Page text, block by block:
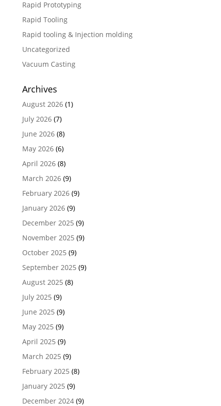
Rapid Prototyping
Rapid Tooling
Rapid tooling & Injection molding
Uncategorized
Vacuum Casting
Archives
August 2026(1)
July 2026(7)
June 2026(8)
May 2026(6)
April 2026(8)
March 2026(9)
February 2026(9)
January 2026(9)
December 2025 (9)
November 2025 (9)
October 2025 (9)
September 2025 (9)
August 2025 (8)
July 2025 (9)
June 2025 (9)
May 2025 (9)
April 2025 (9)
March 2025 (9)
February 2025 (8)
January 2025 (9)
December 2024(9)